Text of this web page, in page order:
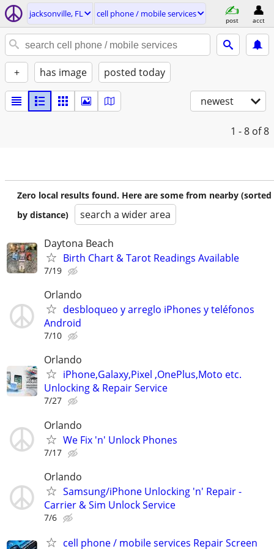
jacksonville, FL cell phone / mobile services
post acct
+ has image posted today
newest
1 - 8 of 8
Zero local results found. Here are some from nearby (sorted
by distance)
search a wider area
Daytona Beach
Birth Chart & Tarot Readings Available
7/19
Orlando
desbloqueo y arreglo iPhones y teléfonos
Android
7/10
Orlando
iPhone,Galaxy,Pixel ,OnePlus,Moto etc.
Unlocking & Repair Service
7/27
Orlando
We Fix 'n' Unlock Phones
7/17
Orlando
Samsung/iPhone Unlocking 'n' Repair -
Carrier & Sim Unlock Service
7/6
cell phone / mobile services Repair Screen